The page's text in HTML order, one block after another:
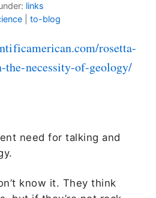
links
to-blog
rosetta-
the-necessity-of-geology/
need for talking and
know it. They think